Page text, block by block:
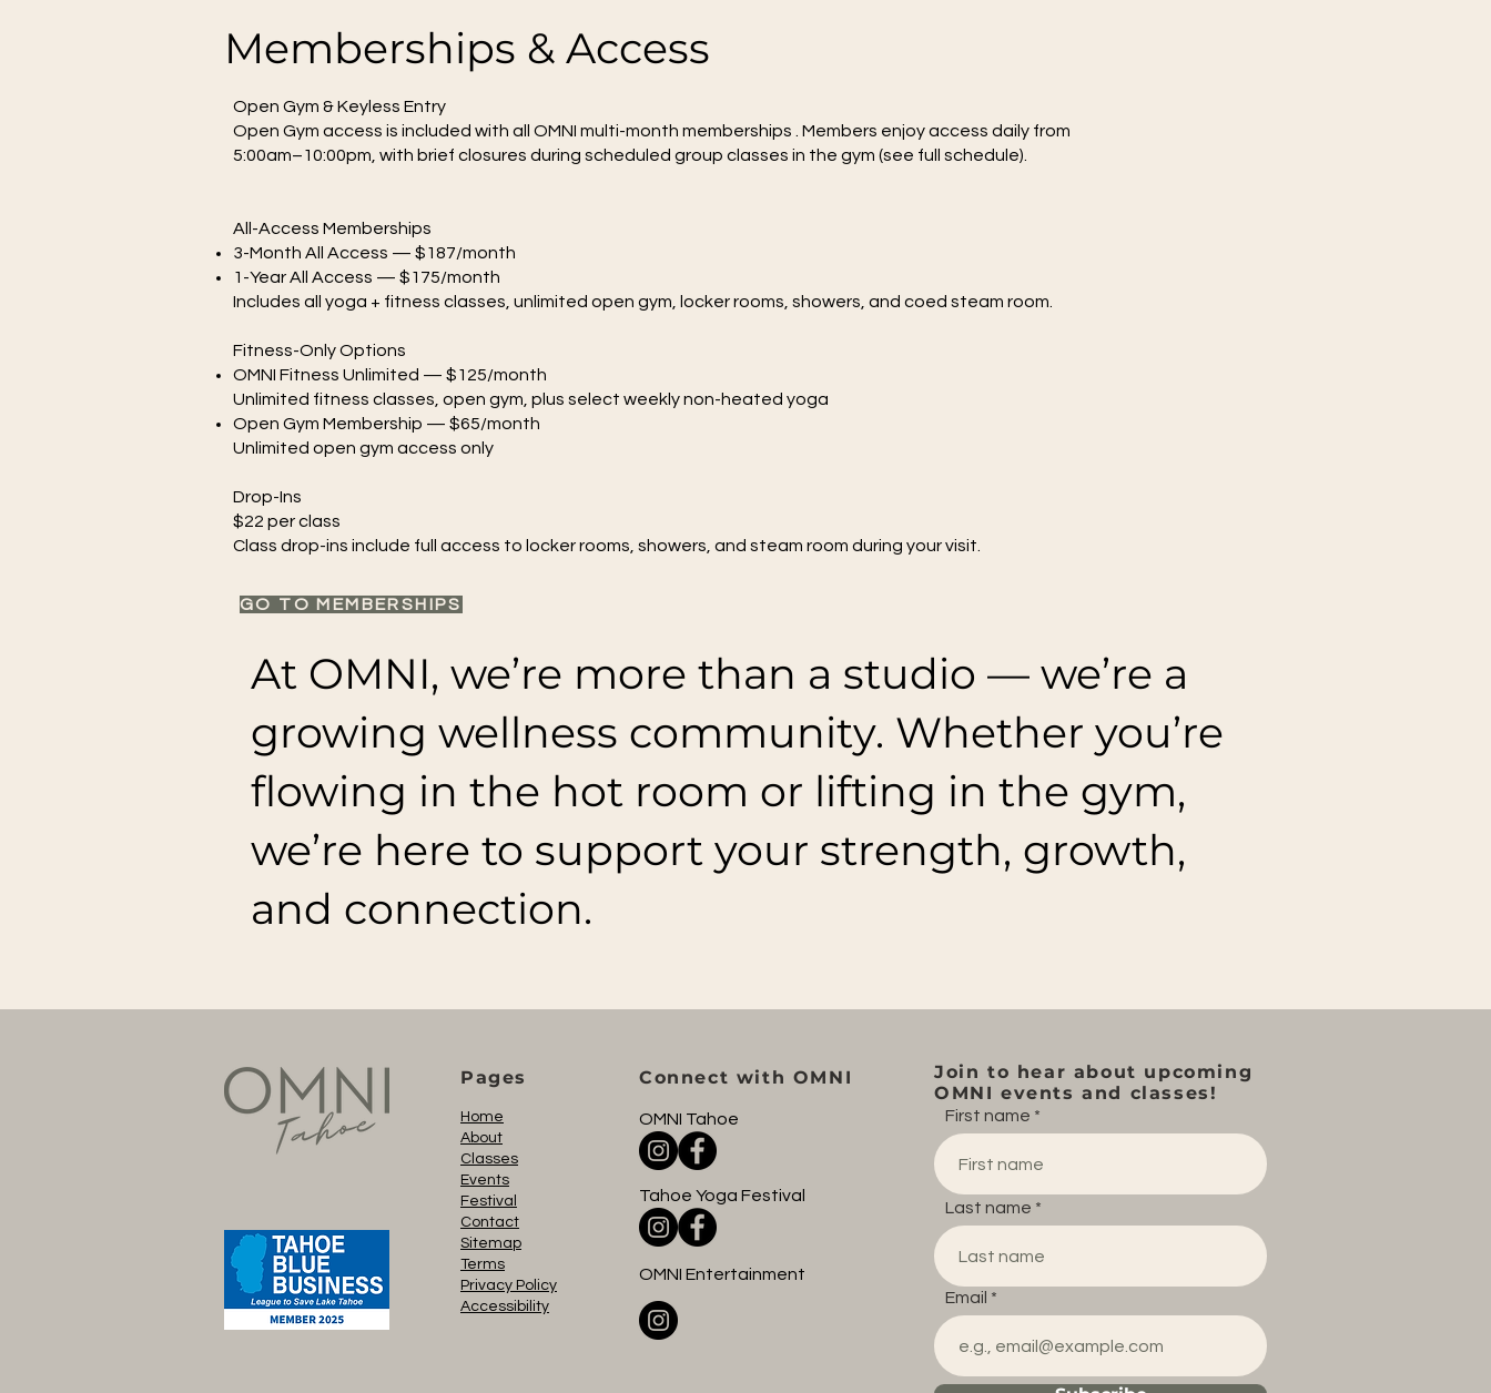
Memberships & Access
Open Gym & Keyless Entry
Open Gym access is included with all OMNI multi-month memberships . Members enjoy access daily from
5:00am–10:00pm, with brief closures during scheduled group classes in the gym (see full schedule).
All-Access Memberships
3-Month All Access — $187/month
1-Year All Access — $175/month
Includes all yoga + fitness classes, unlimited open gym, locker rooms, showers, and coed steam room.
Fitness-Only Options
OMNI Fitness Unlimited — $125/month
Unlimited fitness classes, open gym, plus select weekly non-heated yoga
Open Gym Membership — $65/month
Unlimited open gym access only
Drop-Ins
$22 per class
Class drop-ins include full access to locker rooms, showers, and steam room during your visit.
GO TO MEMBERSHIPS
At OMNI, we’re more than a studio — we’re a
growing wellness community. Whether you’re
flowing in the hot room or lifting in the gym,
we’re here to support your strength, growth,
and connection.
Pages
Home
About
Classes
Events
Festival
Contact
Sitemap
Terms
Privacy Policy
Accessibility
Connect with OMNI
OMNI Tahoe
Tahoe Yoga Festival
Join to hear about upcoming
OMNI events and classes!
First name
Last name
Email
OMNI Entertainment